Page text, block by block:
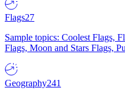
Flags27
Sample topics: Coolest Flags,
Flags, Moon and Stars Flags,
Geography241